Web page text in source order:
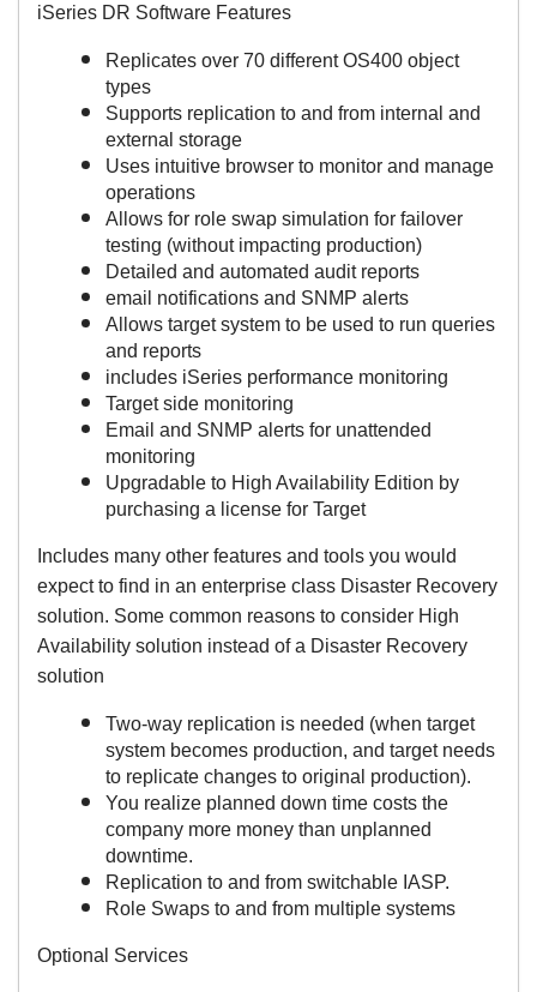
iSeries DR Software Features
Replicates over 70 different OS400 object
types
Supports replication to and from internal and
external storage
Uses intuitive browser to monitor and manage
operations
Allows for role swap simulation for failover
testing (without impacting production)
Detailed and automated audit reports
email notifications and SNMP alerts
Allows target system to be used to run queries
and reports
includes iSeries performance monitoring
Target side monitoring
Email and SNMP alerts for unattended
monitoring
Upgradable to High Availability Edition by
purchasing a license for Target
Includes many other features and tools you would
expect to find in an enterprise class Disaster Recovery
solution. Some common reasons to consider High
Availability solution instead of a Disaster Recovery
solution
Two-way replication is needed (when target
system becomes production, and target needs
to replicate changes to original production).
You realize planned down time costs the
company more money than unplanned
downtime.
Replication to and from switchable IASP.
Role Swaps to and from multiple systems
Optional Services